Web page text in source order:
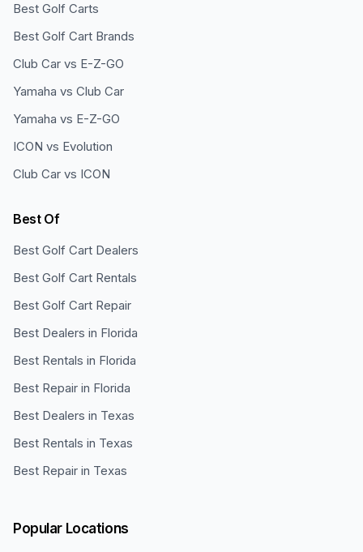
Best Golf Carts
Best Golf Cart Brands
Club Car vs E-Z-GO
Yamaha vs Club Car
Yamaha vs E-Z-GO
ICON vs Evolution
Club Car vs ICON
Best Of
Best Golf Cart Dealers
Best Golf Cart Rentals
Best Golf Cart Repair
Best Dealers in Florida
Best Rentals in Florida
Best Repair in Florida
Best Dealers in Texas
Best Rentals in Texas
Best Repair in Texas
Popular Locations